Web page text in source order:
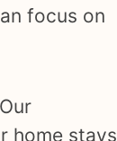
focus on
home stays